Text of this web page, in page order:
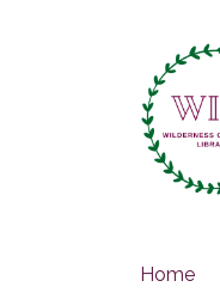
Home